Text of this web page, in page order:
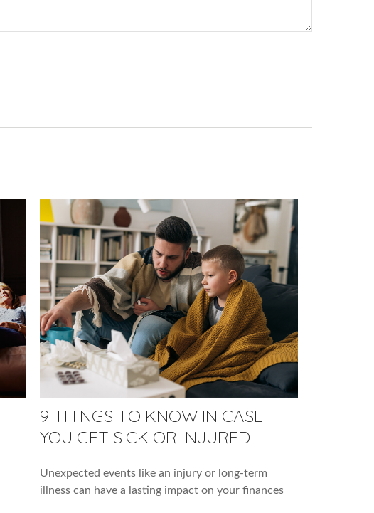
9 THINGS TO KNOW IN CASE
YOU GET SICK OR INJURED
Unexpected events like an injury or long-term
illness can have a lasting impact on your finances